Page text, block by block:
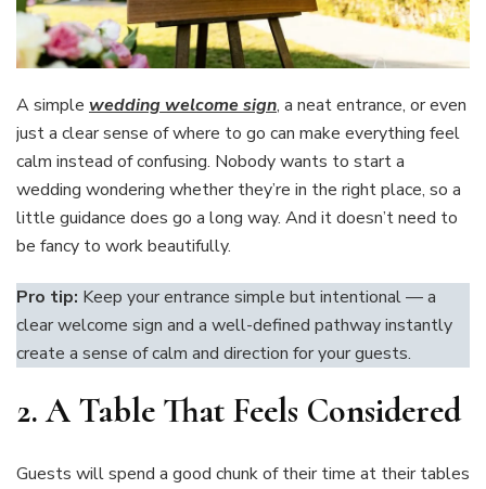
A simple wedding welcome sign, a neat entrance, or even
just a clear sense of where to go can make everything feel
calm instead of confusing. Nobody wants to start a
wedding wondering whether they’re in the right place, so a
little guidance does go a long way. And it doesn’t need to
be fancy to work beautifully.
Pro tip: Keep your entrance simple but intentional — a
clear welcome sign and a well-defined pathway instantly
create a sense of calm and direction for your guests.
2.A Table That Feels Considered
Guests will spend a good chunk of their time at their tables